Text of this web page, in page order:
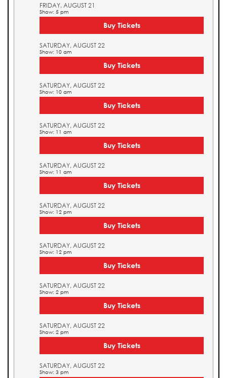
FRIDAY, AUGUST 21
Show: 5 pm
Buy Tickets
SATURDAY, AUGUST 22
Show: 10 am
Buy Tickets
SATURDAY, AUGUST 22
Show: 10 am
Buy Tickets
SATURDAY, AUGUST 22
Show: 11 am
Buy Tickets
SATURDAY, AUGUST 22
Show: 11 am
Buy Tickets
SATURDAY, AUGUST 22
Show: 12 pm
Buy Tickets
SATURDAY, AUGUST 22
Show: 12 pm
Buy Tickets
SATURDAY, AUGUST 22
Show: 2 pm
Buy Tickets
SATURDAY, AUGUST 22
Show: 2 pm
Buy Tickets
SATURDAY, AUGUST 22
Show: 3 pm